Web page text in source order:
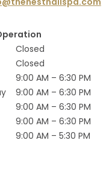
Closed
Closed
9:00 AM – 6:30 PM
9:00 AM – 6:30 PM
9:00 AM – 6:30 PM
9:00 AM – 6:30 PM
9:00 AM – 5:30 PM